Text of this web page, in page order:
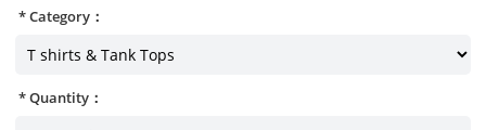
Category：
Quantity：